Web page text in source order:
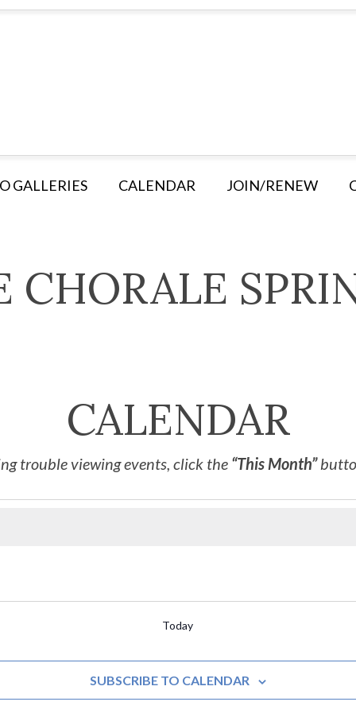
GALLERIES CALENDAR JOIN/RENEW
CHORALE
CALENDAR
trouble viewing events, click the “This Month”
Today
SUBSCRIBE TO CALENDAR